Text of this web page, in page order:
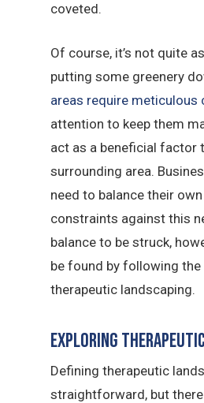
coveted.
Of course, it’s not quite
putting some greenery
areas require meticulous
attention to keep them
act as a beneficial factor
surrounding area.
need to balance their
constraints against this
balance to be struck,
be found by following
therapeutic landscaping.
Exploring
Defining therapeutic
straightforward, but